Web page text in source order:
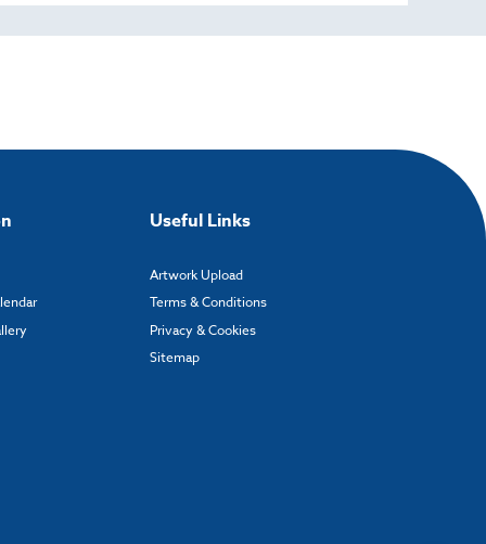
Useful Links
Artwork Upload
Terms & Conditions
Privacy & Cookies
Sitemap